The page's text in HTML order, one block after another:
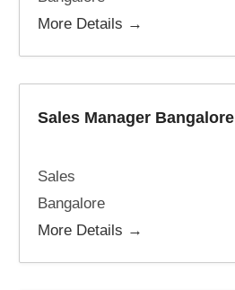
More Details
Sales Manager Bangalore
Sales
Bangalore
More Details